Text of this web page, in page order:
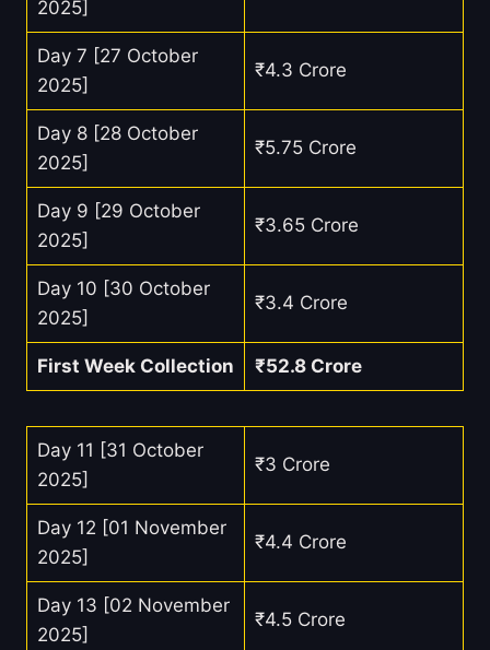
2025]
Day 7 [27 October
2025]
₹4.3 Crore
Day 8 [28 October
2025]
₹5.75 Crore
Day 9 [29 October
2025]
₹3.65 Crore
Day 10 [30 October
2025]
₹3.4 Crore
First Week Collection ₹52.8 Crore
Day 11 [31 October
2025]
₹3 Crore
Day 12 [01 November
2025]
₹4.4 Crore
Day 13 [02 November
2025]
₹4.5 Crore